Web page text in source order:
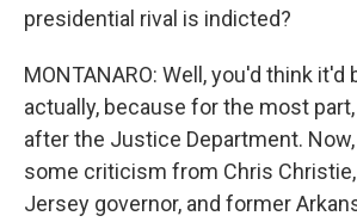
presidential rival is indicted?
MONTANARO: Well, you'd think
actually, because for the most
after the Justice Department.
some criticism from Chris
Jersey governor, and former